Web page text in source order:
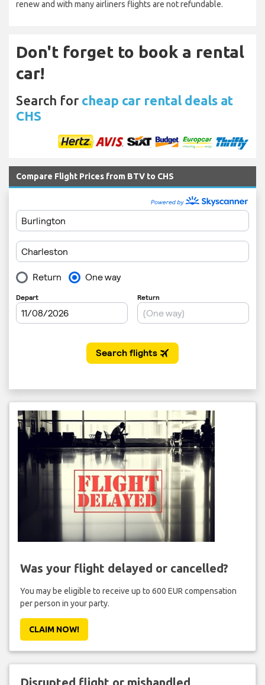
renew and with many airliners flights are not refundable.
Don't forget to book a rental
car!
Search for cheap car rental deals at
CHS
Compare Flight Prices from BTV to CHS
Was your flight delayed or cancelled?
You may be eligible to receive up to 600 EUR compensation
per person in your party.
CLAIM NOW!
Disrupted flight or mishandled